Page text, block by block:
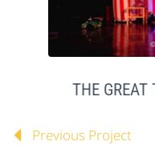
Previous Project